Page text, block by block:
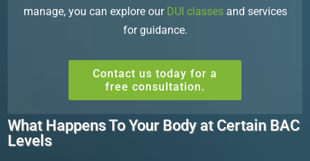
manage, you can explore our DUI classesand services
for guidance.
Contact us today for a
free consultation.
What Happens To Your Body at Certain BAC
Levels